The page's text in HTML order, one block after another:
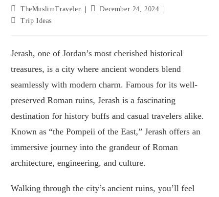
TheMuslimTraveler
December 24, 2024
Trip Ideas
Jerash, one of Jordan’s most cherished historical
treasures, is a city where ancient wonders blend
seamlessly with modern charm. Famous for its well-
preserved Roman ruins, Jerash is a fascinating
destination for history buffs and casual travelers alike.
Known as “the Pompeii of the East,” Jerash offers an
immersive journey into the grandeur of Roman
architecture, engineering, and culture.
Walking through the city’s ancient ruins, you’ll feel